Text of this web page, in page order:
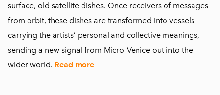
surface, old satellite dishes. Once receivers of messages
from orbit, these dishes are transformed into vessels
carrying the artists’ personal and collective meanings,
sending a new signal from Micro-Venice out into the
wider world. Read more